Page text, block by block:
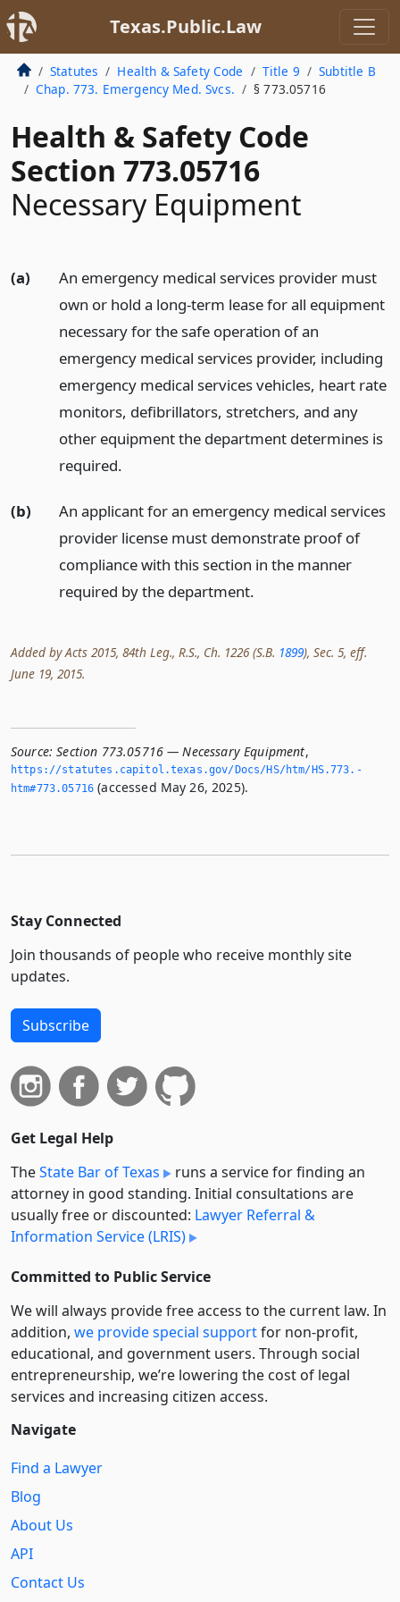
Texas.Public.Law
Statutes Health & Safety Code Title 9
Subtitle B
Chap. 773. Emergency Med. Svcs.
§ 773.05716
Health & Safety Code
Section 773.05716
Necessary Equipment
(a)
An emergency medical services provider must
own or hold a long-term lease for all equipment
necessary for the safe operation of an
emergency medical services provider, including
emergency medical services vehicles, heart rate
monitors, defibrillators, stretchers, and any
other equipment the department determines is
required.
(b)
An applicant for an emergency medical services
provider license must demonstrate proof of
compliance with this section in the manner
required by the department.
Added by Acts 2015, 84th Leg., R.S., Ch. 1226 (S.B. 1899), Sec. 5, eff.
June 19, 2015.
Source: Section 773.05716 — Necessary Equipment,
https://statutes.­capitol.­texas.­gov/Docs/HS/htm/HS.­773.­
htm#773.­05716 (accessed May 26, 2025).
Stay Connected
Join thousands of people who receive monthly site
updates.
Subscribe
Get Legal Help
TheState Bar of Texas
runs a service for finding an
attorney in good standing. Initial consultations are
usually free or discounted: Lawyer Referral &
Information Service (LRIS)
Committed to Public Service
We will always provide free access to the current law. In
addition, we provide special supportfor non-profit,
educational, and government users. Through social
entre­pre­neurship, we’re lowering the cost of legal
services and increasing citizen access.
Navigate
Find a Lawyer
Blog
About Us
API
Contact Us